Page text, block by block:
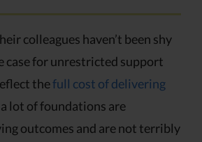
colleagues haven’t been shy
case for unrestricted support
thefull cost of delivering
lot of foundations are
outcomes and are not terribly